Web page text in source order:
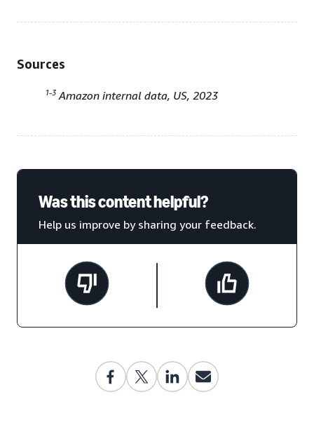
Sources
1-3 Amazon internal data, US, 2023
Was this content helpful?
Help us improve by sharing your feedback.